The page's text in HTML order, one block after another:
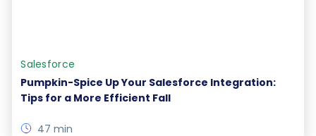
Salesforce
Pumpkin-Spice Up Your Salesforce Integration:
Tips for a More Efficient Fall
47 min